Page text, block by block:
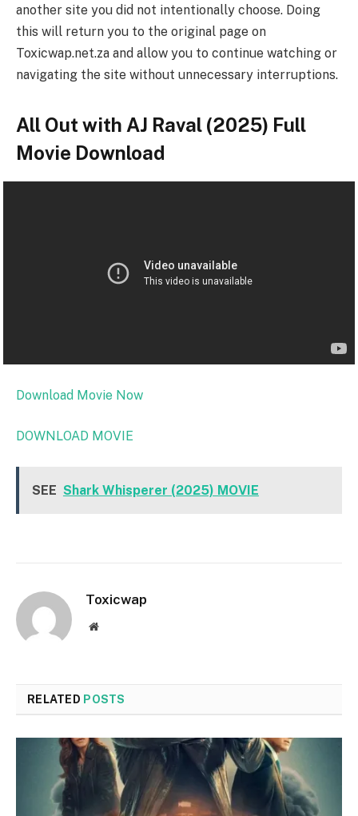
another site you did not intentionally choose. Doing
this will return you to the original page on
Toxicwap.net.za and allow you to continue watching or
navigating the site without unnecessary interruptions.
All Out with AJ Raval (2025) Full
Movie Download
Download Movie Now
DOWNLOAD MOVIE
SEE Shark Whisperer (2025) MOVIE
Toxicwap
Website
RELATED POSTS